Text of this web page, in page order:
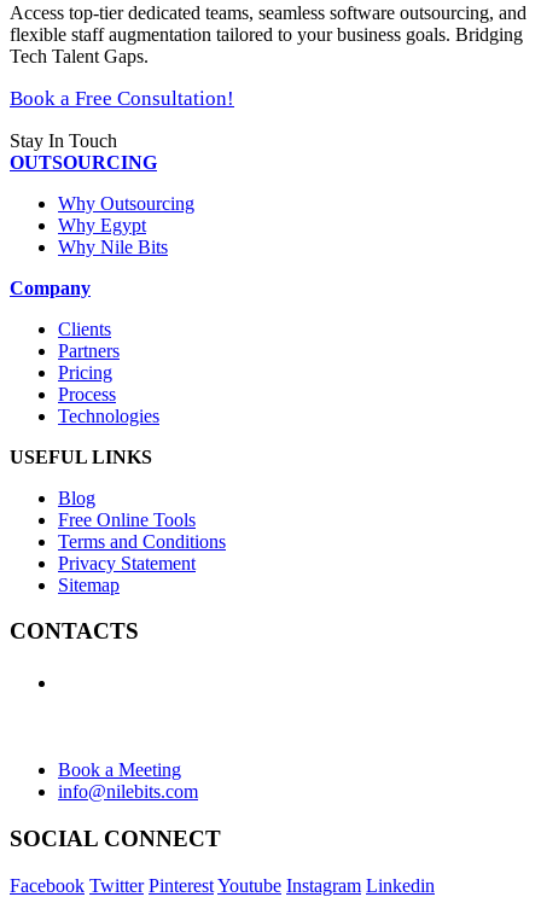
Access top-tier dedicated teams, seamless software outsourcing, and
flexible staff augmentation tailored to your business goals. Bridging
Tech Talent Gaps.
Book a Free Consultation!
Stay In Touch
OUTSOURCING
Why Outsourcing
Why Egypt
Why Nile Bits
Company
Clients
Partners
Pricing
Process
Technologies
USEFUL LINKS
Blog
Free Online Tools
Terms and Conditions
Privacy Statement
Sitemap
CONTACTS
Book a Meeting
info@nilebits.com
SOCIAL CONNECT
Facebook Twitter PinterestYoutube Instagram Linkedin